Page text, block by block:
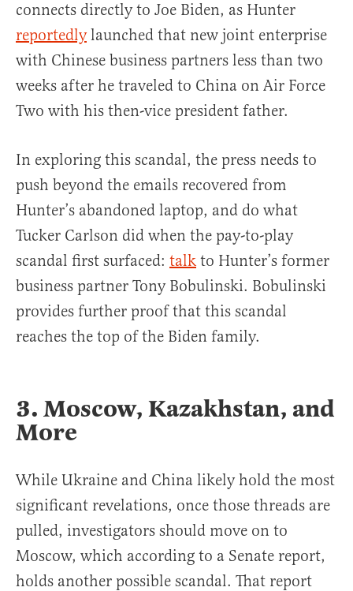
connects directly to Joe Biden, as Hunter
reportedlylaunched that new joint enterprise
with Chinese business partners less than two
weeks after he traveled to China on Air Force
Two with his then-vice president father.
In exploring this scandal, the press needs to
push beyond the emails recovered from
Hunter’s abandoned laptop, and do what
Tucker Carlson did when the pay-to-play
scandal first surfaced: talk to Hunter’s former
business partner Tony Bobulinski. Bobulinski
provides further proof that this scandal
reaches the top of the Biden family.
3. Moscow, Kazakhstan, and
More
While Ukraine and China likely hold the most
significant revelations, once those threads are
pulled, investigators should move on to
Moscow, which according to a Senate report,
holds another possible scandal. That report